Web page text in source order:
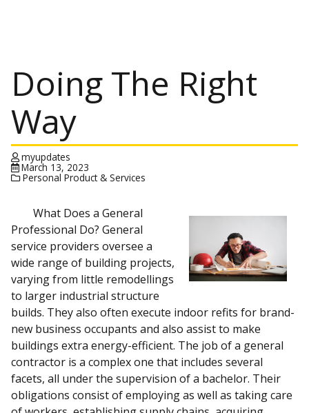
Doing The Right
Way
myupdates
March 13, 2023
Personal Product & Services
What Does a General
Professional Do? General
service providers oversee a
wide range of building projects,
varying from little remodellings
to larger industrial structure
builds. They also often execute indoor refits for brand-
new business occupants and also assist to make
buildings extra energy-efficient. The job of a general
contractor is a complex one that includes several
facets, all under the supervision of a bachelor. Their
obligations consist of employing as well as taking care